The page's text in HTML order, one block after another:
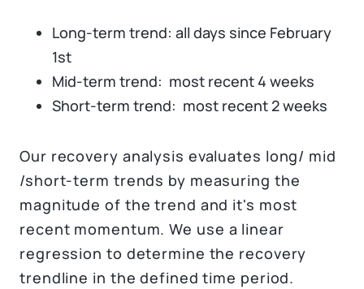
Long-term trend: all days since February
1st
Mid-term trend: most recent 4 weeks
Short-term trend: most recent 2 weeks
Our recovery analysis evaluates long/ mid
/short-term trends by measuring the
magnitude of the trend and it's most
recent momentum. We use a linear
regression to determine the recovery
trendline in the defined time period.